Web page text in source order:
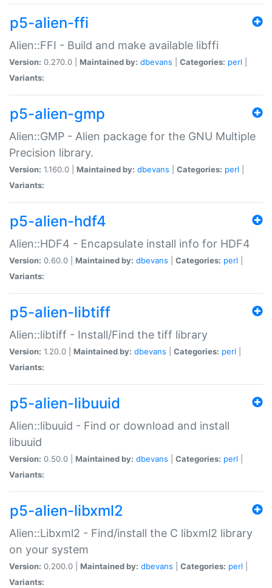
p5-alien-ffi
Alien::FFI - Build and make available libffi
Version: 0.270.0 | Maintained by: dbevans Categories: perl
Variants:
p5-alien-gmp
Alien::GMP - Alien package for the GNU Multiple
Precision library.
Version: 1.160.0 | Maintained by: dbevans Categories: perl
Variants:
p5-alien-hdf4
Alien::HDF4 - Encapsulate install info for HDF4
Version: 0.60.0 | Maintained by: dbevans Categories: perl
Variants:
p5-alien-libtiff
Alien::libtiff - Install/Find the tiff library
Version: 1.20.0 | Maintained by: dbevans Categories: perl
Variants:
p5-alien-libuuid
Alien::libuuid - Find or download and install
libuuid
Version: 0.50.0 | Maintained by: dbevans Categories: perl
Variants:
p5-alien-libxml2
Alien::Libxml2 - Find/install the C libxml2 library
on your system
Version: 0.200.0 | Maintained by: dbevans Categories: perl
Variants: